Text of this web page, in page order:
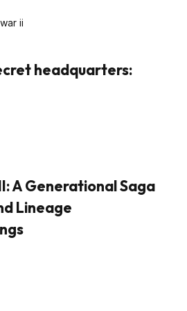
headquarters:
A Generational Saga
Lineage